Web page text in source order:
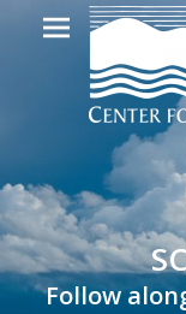
AT
SEA
Follow
Primary
Menu
Follow